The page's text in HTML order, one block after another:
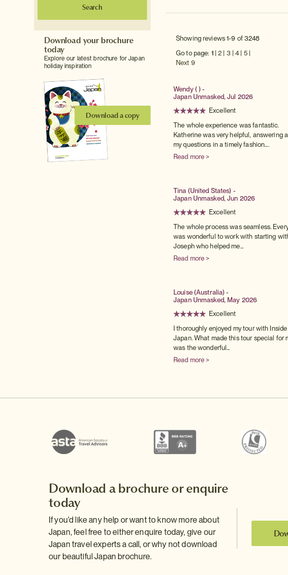
Search
Download your brochure
today
Explore our latest brochure for Japan
holiday inspiration
Download a copy
Showing reviews 1-9 of 3248
Go to page: 1|2 3|4 5|
Next 9
Wendy ( ) -
Japan Unmasked, Jul 2026
Excellent
The whole experience was fantastic.
Katherine was very helpful, answering
my questions in a timely fashion....
Read more >
Tina (United States) -
Japan Unmasked, Jun 2026
Excellent
The whole process was seamless.
was wonderful to work with starting
Joseph who helped me...
Read more >
Louise (Australia) -
Japan Unmasked, May 2026
Excellent
I thoroughly enjoyed my tour with Inside
Japan. What made this tour special for
was the wonderful...
Read more >
Download a brochure or enquire
today
If you'd like any help or want to know more about
Japan, feel free to either enquire today, give our
Japan travel experts a call, or why not download
our beautiful Japan brochure.